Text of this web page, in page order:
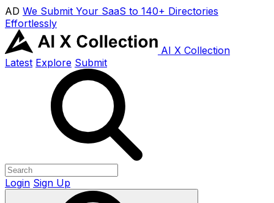
AD We Submit Your SaaS to 140+ Directories
Effortlessly
AI X Collection
Latest Explore Submit
Login Sign Up